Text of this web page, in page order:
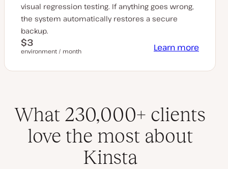
visual regression testing. If anything goes wrong,
the system automatically restores a secure
backup.
$3
environment / month Learn more
What 230,000+ clients
love the most about
Kinsta